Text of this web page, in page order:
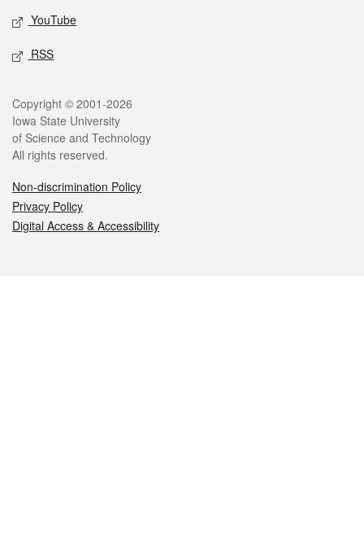
YouTube
RSS
Legal
Copyright © 2001-2026
Iowa State University
of Science and Technology
All rights reserved.
Non-discrimination Policy
Privacy Policy
Digital Access & Accessibility